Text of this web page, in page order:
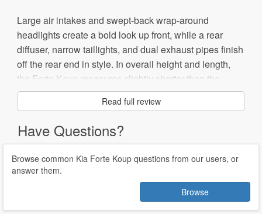
Large air intakes and swept-back wrap-around
headlights create a bold look up front, while a rear
diffuser, narrow taillights, and dual exhaust pipes finish
off the rear end in style. In overall height and length,
the Forte Koup measures slightly shorter than the
sedan on which it's based. However, the Koup borrows
its underpinnings from the sedan, as well as interior
components and engines.
SX trims. Each comes with a different powerplant. A
156-hp, 2.0-liter four-cylinder drives the EX trim, while
the SX receives a larger 173-hp, 2.4-liter four-cylinder.
In the EX, the engine links to a five-speed manual
Read full review
Have Questions?
Browse common Kia Forte Koup questions from our users, or
answer them.
Browse